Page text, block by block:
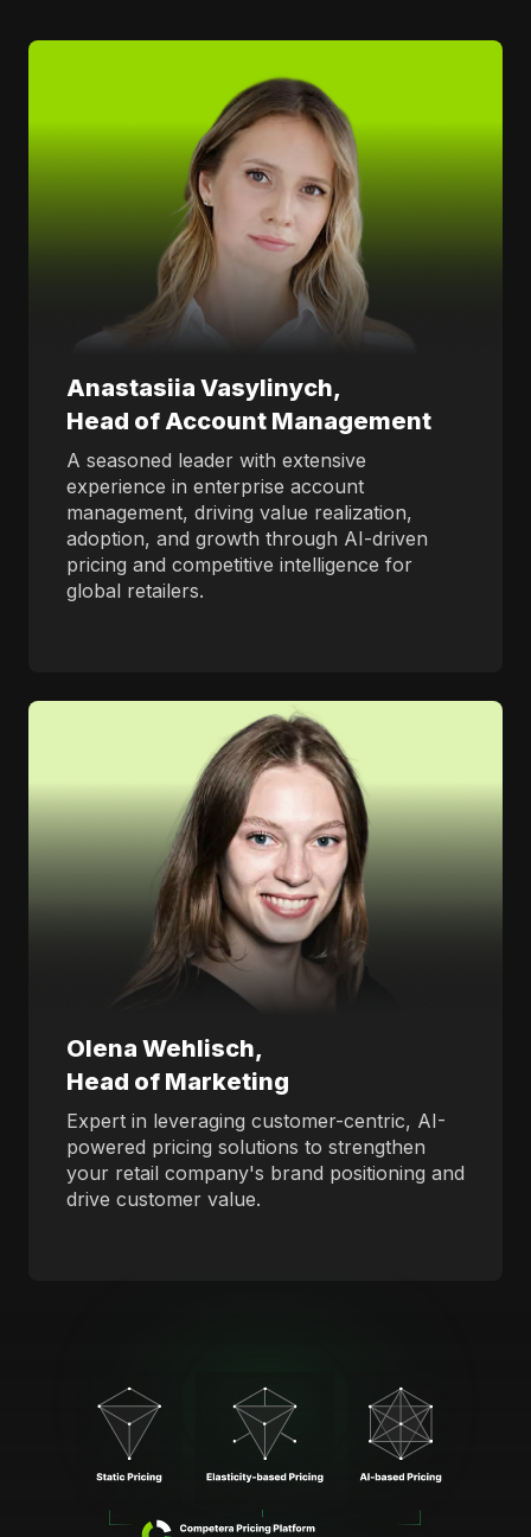
Anastasiia Vasylinych,
Head of Account Management
A seasoned leader with extensive
experience in enterprise account
management, driving value realization,
adoption, and growth through AI-driven
pricing and competitive intelligence for
global retailers.
Olena Wehlisch,
Head of Marketing
Expert in leveraging customer-centric, AI-
powered pricing solutions to strengthen
your retail company's brand positioning and
drive customer value.